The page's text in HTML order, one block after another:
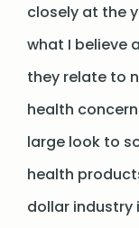
closely at the
what I believe
they relate to
health
large look to
health
dollar industry